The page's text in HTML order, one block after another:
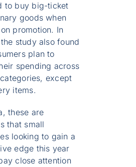
to buy big-ticket
goods when
promotion. In
study also found
plan to
spending across
except
items.
these are
that small
looking to gain a
edge this year
close attention